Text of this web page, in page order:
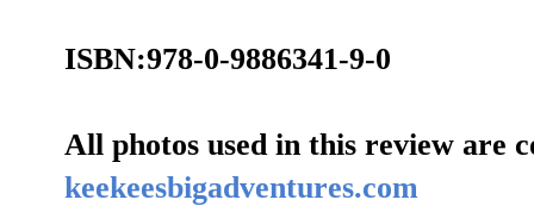
ISBN:978-0-9886341-9-0
All photos used in this review are
keekeesbigadventures.com